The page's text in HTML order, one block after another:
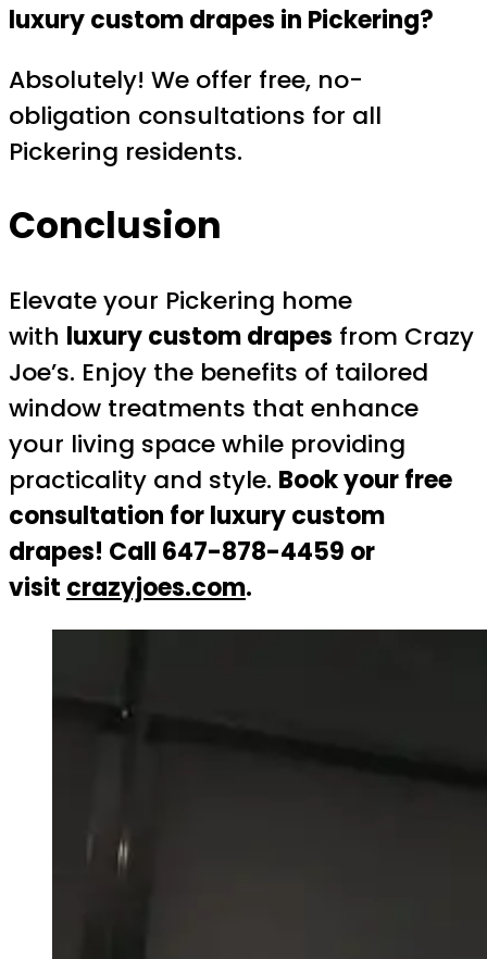
luxury custom drapes in Pickering?
Absolutely! We offer free, no-
obligation consultations for all
Pickering residents.
Conclusion
Elevate your Pickering home
with luxury custom drapes from Crazy
Joe’s. Enjoy the benefits of tailored
window treatments that enhance
your living space while providing
practicality and style. Book your free
consultation for luxury custom
drapes! Call 647-878-4459 or
visit crazyjoes.com.